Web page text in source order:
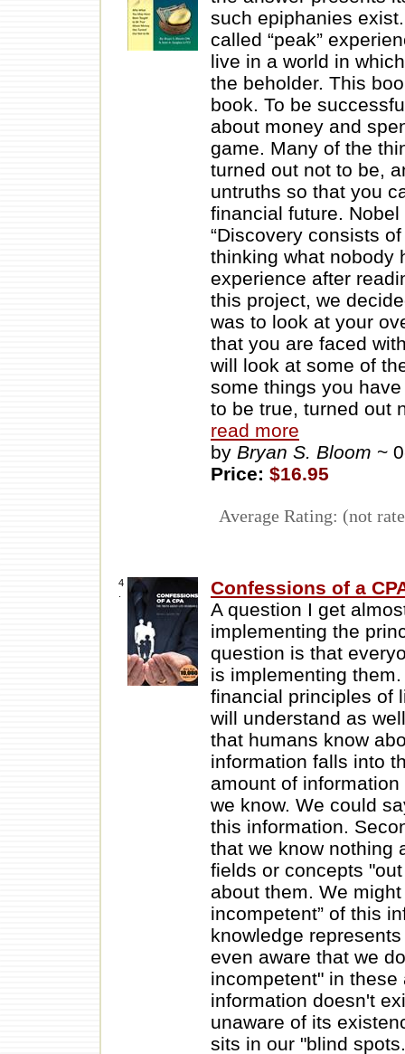
such epiphanies
called “peak”
live in a world in
the beholder. This
book. To be
about money and
game. Many of the
turned out not to be,
untruths so that you
financial future.
“Discovery consists
thinking what nobody
experience after
this project, we
was to look at your
that you are faced
will look at some of
some things you
to be true, turned out
read more
by Bryan S. Bloom ~
Price: $16.95
Average Rating: (not
4
Confessions of a
A question I get
implementing the
question is that
is implementing
financial principles of
will understand as
that humans know
information falls into
amount of
we know. We could
this information.
that we know nothing
fields or concepts
about them. We
incompetent” of this
knowledge
even aware that we
incompetent" in
information doesn't
unaware of its
sits in our "blind